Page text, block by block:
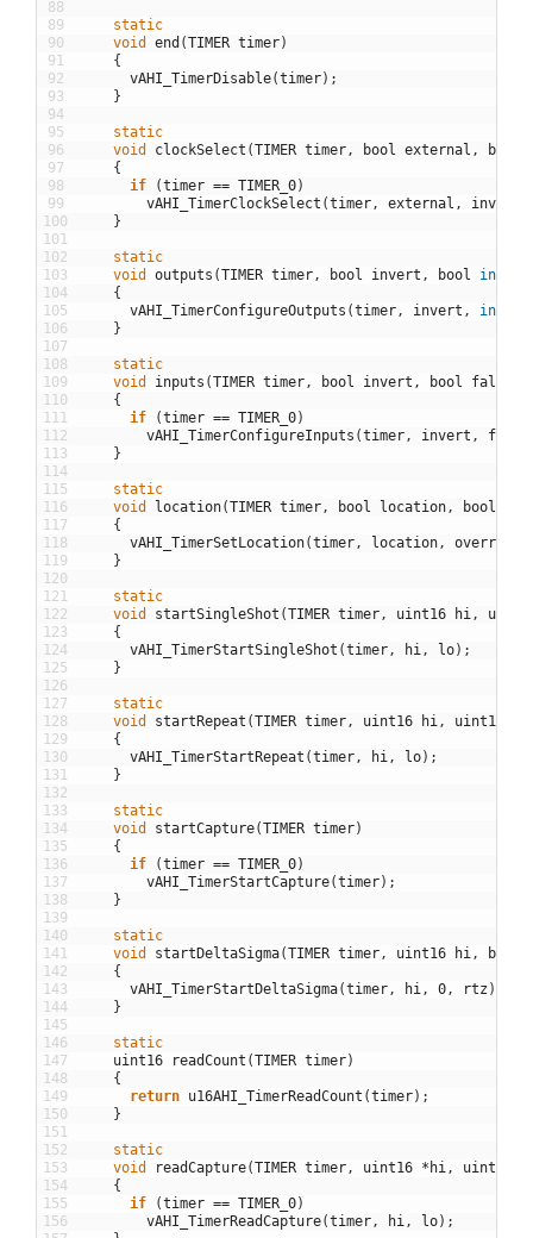
88
89
90
91
92
93
94
95
96
97
98
99
100
101
102
103
104
105
106
107
108
109
110
111
112
113
114
115
116
117
118
119
120
121
122
123
124
125
126
127
128
129
130
131
132
133
134
135
136
137
138
139
140
141
142
143
144
145
146
147
148
149
150
151
152
153
154
155
156
static
void
end (TIMER timer)
{
vAHI_TimerDisable(timer) ;
}
static
void
clockSelect (TIMER timer, bool external , bool
{
if
(timer == TIMER_0)
vAHI_TimerClockSelect (timer, external , invert
}
static
void
outputs (TIMER timer, bool invert , bool input
{
vAHI_TimerConfigureOutputs (timer, invert , input
}
static
void
inputs (TIMER timer, bool invert , bool falling
{
if
(timer == TIMER_0)
vAHI_TimerConfigureInputs (timer, invert ,
}
static
void
location(TIMER timer, bool location, bool
{
vAHI_TimerSetLocation(timer, location, override
}
static
void
startSingleShot (TIMER timer, uint16 hi,
{
vAHI_TimerStartSingleShot (timer, hi, lo) ;
}
static
void
startRepeat (TIMER timer, uint16 hi, uint16
{
vAHI_TimerStartRepeat (timer, hi, lo) ;
}
static
void
startCapture(TIMER timer)
{
if
(timer == TIMER_0)
vAHI_TimerStartCapture(timer) ;
}
static
void
startDeltaSigma(TIMER timer, uint16 hi, bool
{
vAHI_TimerStartDeltaSigma(timer, hi, 0, rtz )
}
static
uint16
readCount (TIMER timer)
{
return u16AHI_TimerReadCount (timer) ;
}
static
void
readCapture(TIMER timer, uint16 * hi, uint16
{
if
(timer == TIMER_0)
vAHI_TimerReadCapture(timer, hi, lo) ;